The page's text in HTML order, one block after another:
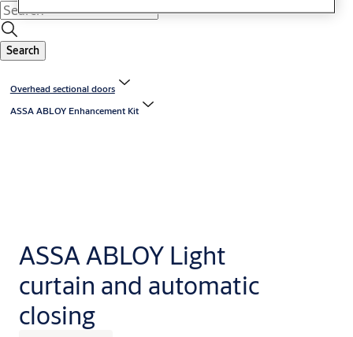
Search
Overhead sectional doors
ASSA ABLOY Enhancement Kit
ASSA ABLOY Light
curtain and automatic
closing